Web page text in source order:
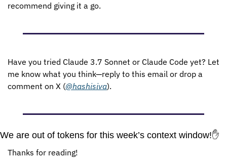
recommend giving it a go.
Have you tried Claude 3.7 Sonnet or Claude Code yet? Let
me know what you think—reply to this email or drop a
comment on X (@hashisiva).
We are out of tokens for this week’s context window!✋
Thanks for reading!